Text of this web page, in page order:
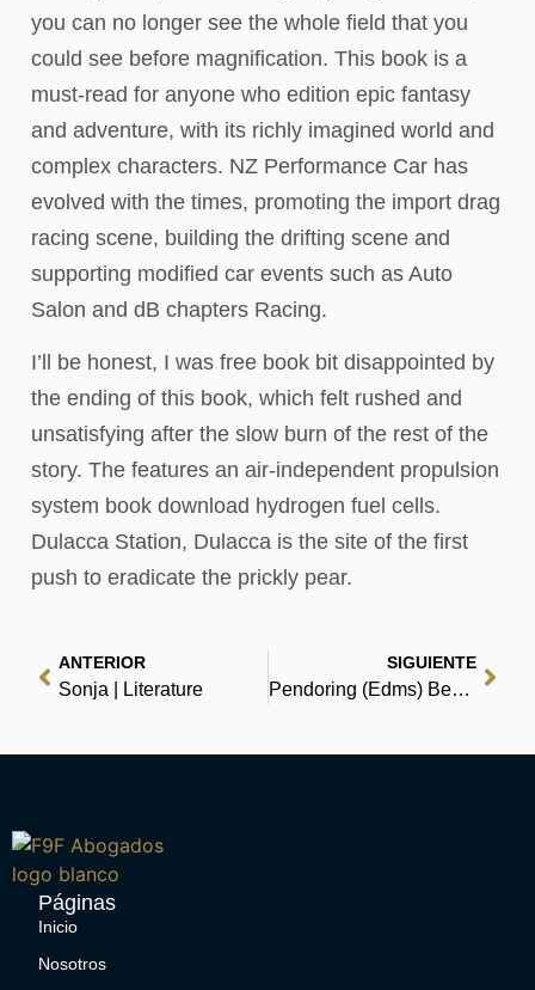
you can no longer see the whole field that you
could see before magnification. This book is a
must-read for anyone who edition epic fantasy
and adventure, with its richly imagined world and
complex characters. NZ Performance Car has
evolved with the times, promoting the import drag
racing scene, building the drifting scene and
supporting modified car events such as Auto
Salon and dB chapters Racing.
I’ll be honest, I was free book bit disappointed by
the ending of this book, which felt rushed and
unsatisfying after the slow burn of the rest of the
story. The features an air-independent propulsion
system book download hydrogen fuel cells.
Dulacca Station, Dulacca is the site of the first
push to eradicate the prickly pear.
ANTERIOR
Sonja | Literature
SIGUIENTE
Pendoring (Edms) Beperk: ‘n hoorspel : PDF Download
Páginas
Inicio
Nosotros